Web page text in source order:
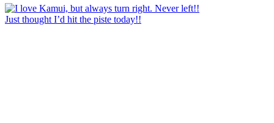
Just thought I’d hit the piste today!!